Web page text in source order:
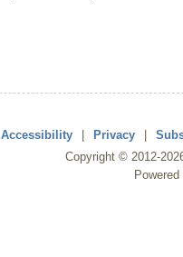
Accessibility | Privacy |
Copyright © 2012-